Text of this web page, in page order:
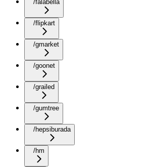
/falabella
/flipkart
/gmarket
/goonet
/grailed
/gumtree
/hepsiburada
/hm